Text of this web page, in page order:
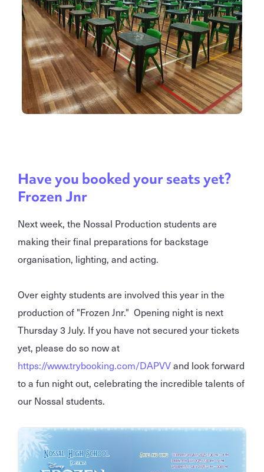
Have you booked your seats yet?
Frozen Jnr
Next week, the Nossal Production students are
making their final preparations for backstage
organisation, lighting, and acting.
Over eighty students are involved this year in the
production of "Frozen Jnr." Opening night is next
Thursday 3 July. If you have not secured your tickets
yet, please do so now at
https://www.trybooking.com/DAPVVand look forward
to a fun night out, celebrating the incredible talents of
our Nossal students.